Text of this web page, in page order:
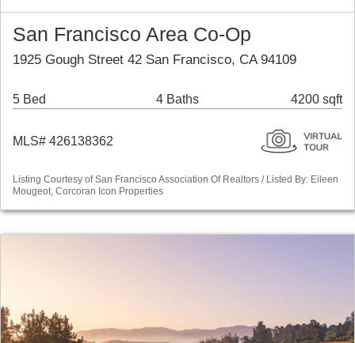
San Francisco Area Co-Op
1925 Gough Street 42 San Francisco, CA 94109
5 Bed 4 Baths 4200 sqft
MLS# 426138362
Listing Courtesy of San Francisco Association Of Realtors / Listed By: Eileen
Mougeot, Corcoran Icon Properties